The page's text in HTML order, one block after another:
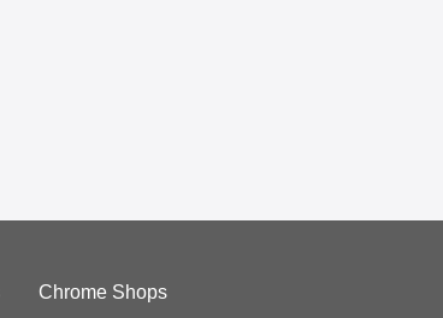
Chrome Shops